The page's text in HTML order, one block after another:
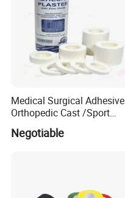
Medical Surgical Adhesive
Orthopedic Cast /Sport
Protection/Kinesiology
PE/Nonwoven /Cotton
Negotiable